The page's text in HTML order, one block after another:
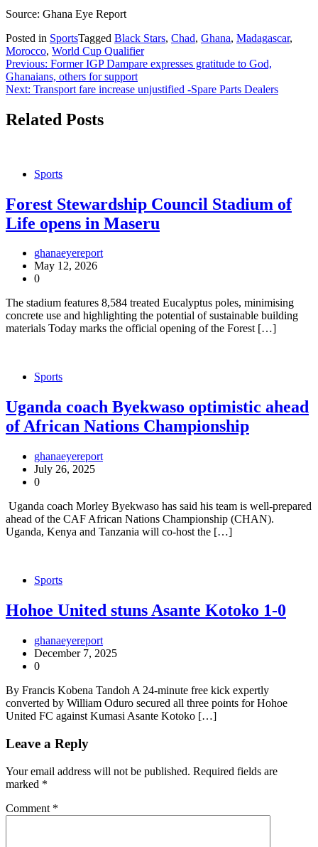
Source: Ghana Eye Report
Posted in SportsTagged Black Stars, Chad, Ghana, Madagascar,
Morocco, World Cup Qualifier
Post
navigation
Previous: Former IGP Dampare expresses gratitude to God,
Ghanaians, others for support
Next: Transport fare increase unjustified -Spare Parts Dealers
Related Posts
Sports
Forest Stewardship Council Stadium of
Life opens in Maseru
ghanaeyereport
May 12, 2026
0
The stadium features 8,584 treated Eucalyptus poles, minimising
concrete use and highlighting the potential of sustainable building
materials Today marks the official opening of the Forest […]
Sports
Uganda coach Byekwaso optimistic ahead
of African Nations Championship
ghanaeyereport
July 26, 2025
0
Uganda coach Morley Byekwaso has said his team is well-prepared
ahead of the CAF African Nations Championship (CHAN).
Uganda, Kenya and Tanzania will co-host the […]
Sports
Hohoe United stuns Asante Kotoko 1-0
ghanaeyereport
December 7, 2025
0
By Francis Kobena Tandoh A 24-minute free kick expertly
converted by William Oduro secured all three points for Hohoe
United FC against Kumasi Asante Kotoko […]
Leave a Reply
Your email address will not be published. Required fields are
marked *
Comment *